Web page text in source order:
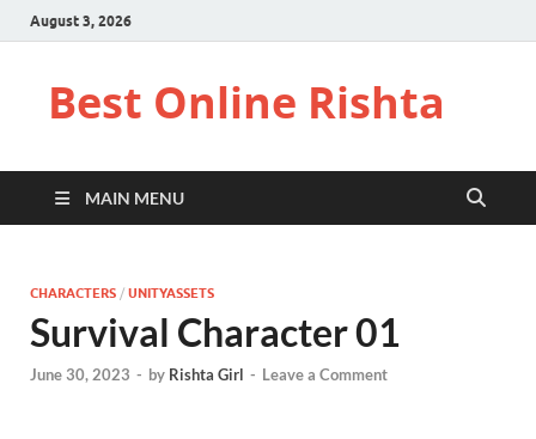
August 3, 2026
Best Online Rishta
MAIN MENU
CHARACTERS / UNITYASSETS
Survival Character 01
June 30, 2023 - by Rishta Girl - Leave a Comment